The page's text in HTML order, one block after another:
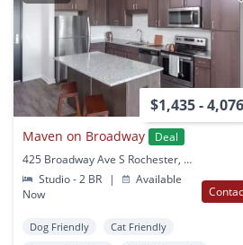
$1,435 - 4,076
Maven on Broadway
Deal
425 Broadway Ave S Rochester, MN
Studio - 2 BR
|
Available
Now
Dog Friendly
Cat Friendly